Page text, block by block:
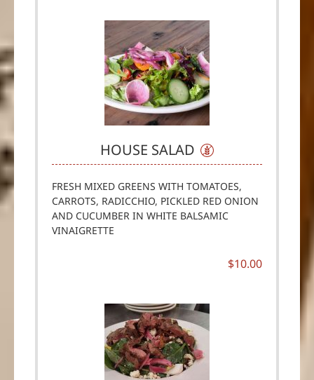
HOUSE SALAD
FRESH MIXED GREENS WITH TOMATOES,
CARROTS, RADICCHIO, PICKLED RED ONION
AND CUCUMBER IN WHITE BALSAMIC
VINAIGRETTE
$10.00